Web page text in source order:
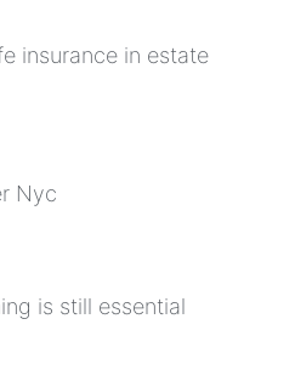
insurance in estate
Nyc
is still essential